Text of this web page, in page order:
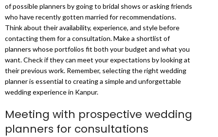
of possible planners by going to bridal shows or asking friends
who have recently gotten married for recommendations.
Think about their availability, experience, and style before
contacting them for a consultation. Make a shortlist of
planners whose portfolios fit both your budget and what you
want. Check if they can meet your expectations by looking at
their previous work. Remember, selecting the right wedding
planner is essential to creating a simple and unforgettable
wedding experience in Kanpur.
Meeting with prospective wedding
planners for consultations